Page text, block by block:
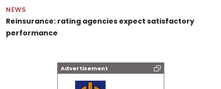
NEWS
Reinsurance: rating agencies expect satisfactory
performance
Advertisement